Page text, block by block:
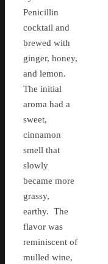
Penicillin
cocktail and
brewed with
ginger, honey,
and lemon.
The initial
aroma had a
sweet,
cinnamon
smell that
slowly
became more
grassy,
earthy. The
flavor was
reminiscent of
mulled wine,